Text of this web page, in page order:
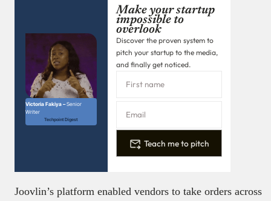
Victoria Fakiya –Senior
Writer
Techpoint Digest
Make your startup
impossible to
overlook
Discover the proven system to
pitch your startup to the media,
and finally get noticed.
Teach me to pitch
Joovlin’s platform enabled vendors to take orders across